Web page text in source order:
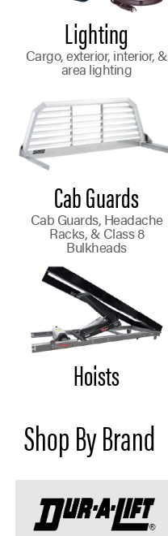
Lighting
Cargo, exterior, interior, &
area lighting
Cab Guards
Cab Guards, Headache
Racks, & Class 8
Bulkheads
Hoists
Shop By Brand